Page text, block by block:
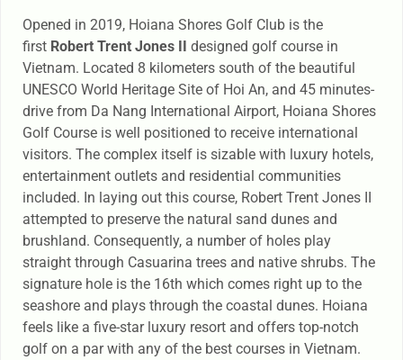
Opened in 2019, Hoiana Shores Golf Club is the
first Robert Trent Jones II designed golf course in
Vietnam. Located 8 kilometers south of the beautiful
UNESCO World Heritage Site of Hoi An, and 45 minutes-
drive from Da Nang International Airport, Hoiana Shores
Golf Course is well positioned to receive international
visitors. The complex itself is sizable with luxury hotels,
entertainment outlets and residential communities
included. In laying out this course, Robert Trent Jones II
attempted to preserve the natural sand dunes and
brushland. Consequently, a number of holes play
straight through Casuarina trees and native shrubs. The
signature hole is the 16th which comes right up to the
seashore and plays through the coastal dunes. Hoiana
feels like a five-star luxury resort and offers top-notch
golf on a par with any of the best courses in Vietnam.